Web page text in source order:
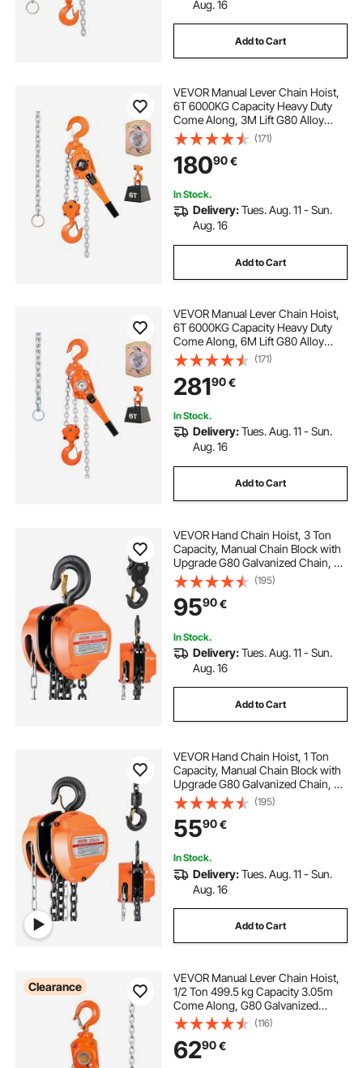
Aug. 16
Add to Cart
VEVOR Manual Lever Chain Hoist,
6T 6000KG Capacity Heavy Duty
Come Along, 3M Lift G80 Alloy
Steel Chain With Dual Pawl
Mechanical Brake, 360° Rotating
Hooks, for Warehouse
Construction Garage
(171)
18090€
In Stock.
Delivery:Tues. Aug. 11 - Sun.
Aug. 16
Add to Cart
VEVOR Manual Lever Chain Hoist,
6T 6000KG Capacity Heavy Duty
Come Along, 6M Lift G80 Alloy
Steel Chain With Dual Pawl
Mechanical Brake, 360° Rotating
Hooks, for Warehouse
Construction Garage
(171)
28190€
In Stock.
Delivery:Tues. Aug. 11 - Sun.
Aug. 16
Add to Cart
VEVOR Hand Chain Hoist, 3 Ton
Capacity, Manual Chain Block with
Upgrade G80 Galvanized Chain, 3
m Lifting Height, Heavy Duty Pulley
Hoist for Garage Warehouse
Automotive Machinery, Orange
(195)
9590€
In Stock.
Delivery:Tues. Aug. 11 - Sun.
Aug. 16
Add to Cart
VEVOR Hand Chain Hoist, 1 Ton
Capacity, Manual Chain Block with
Upgrade G80 Galvanized Chain, 6
m Lifting Height, Heavy Duty Pulley
Hoist for Garage Warehouse
Automotive Machinery, Orange
(195)
5590€
In Stock.
Delivery:Tues. Aug. 11 - Sun.
Aug. 16
Add to Cart
Clearance
VEVOR Manual Lever Chain Hoist,
1/2 Ton 499.5 kg Capacity 3.05m
Come Along, G80 Galvanized
Carbon Steel with Weston Double-
Pawl Brake, Auto Chain Leading &
360° Rotation Hook, for Garage
Factory Dock
(116)
6290€